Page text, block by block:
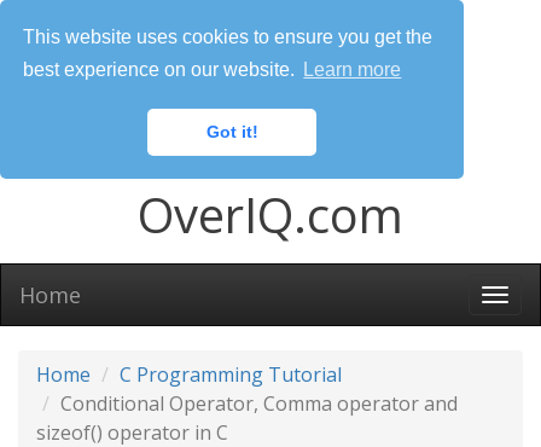
This website uses cookies to ensure you get the
best experience on our website.
Learn more
Got it!
OverIQ.com
Home
Home
C Programming Tutorial
Conditional Operator, Comma operator and
sizeof() operator in C